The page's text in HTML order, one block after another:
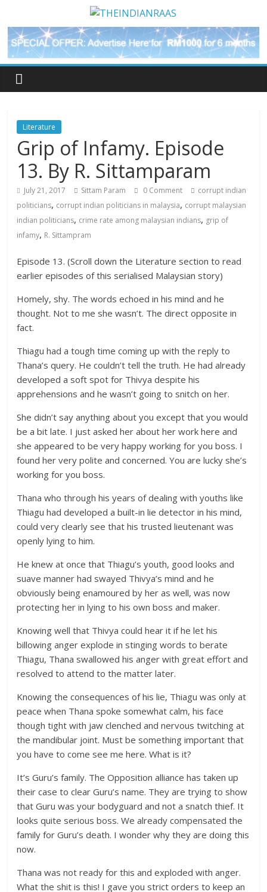
Literature
Grip of Infamy. Episode
13. By R. Sittamparam
July 21, 2017 Sittam Param 0 Comment
corrupt indian
politicians, corrupt indian politicians in malaysia, corrupt malaysian
indian politicians, crime rate among malaysian indians, grip of
infamy, R. Sittampram
Episode 13. (Scroll down the Literature section to read
earlier episodes of this serialised Malaysian story)
Homely, shy. The words echoed in his mind and he
thought. Not to me she wasn’t. The direct opposite in
fact.
Thiagu had a tough time coming up with the reply to
Thana’s query. He couldn’t tell the truth. He had already
developed a soft spot for Thivya despite his
apprehensions and he wasn’t going to snitch on her.
She didn’t say anything about you except that you would
be a bit late. I just asked her about her work here and
she appeared to be very happy working for you boss. I
found her very polite and concerned. You are lucky she’s
working for you boss.
Thana who through his years of dealing with youths like
Thiagu had developed a built-in lie detector in his mind,
could very clearly see that his trusted lieutenant was
openly lying to him.
He knew at once that Thiagu’s youth, good looks and
suave manner had swayed Thivya’s mind and he
obviously being enamoured by her as well, was now
protecting her in lying to his own boss and maker.
Knowing well that Thivya could hear it if he let his
billowing anger explode in stinging words to berate
Thiagu, Thana swallowed his anger with great effort and
resolved to attend to the matter later.
Knowing the consequences of his lie, Thiagu was only at
peace when Thana spoke somewhat calm, his face
though tight with jaw clenched and nervous twitching at
the mandibular joint. Must be something important that
you have to come see me here. What is it?
It’s Guru’s family. The Opposition alliance has taken up
their case to clear Guru’s name. They are trying to show
that Guru was your bodyguard and not a snatch thief. It
looks quite serious boss. We already compensated the
family for Guru’s death. I wonder why they are doing this
now.
Thana was not ready for this and exploded with anger.
What the shit is this! I gave you strict orders to keep an